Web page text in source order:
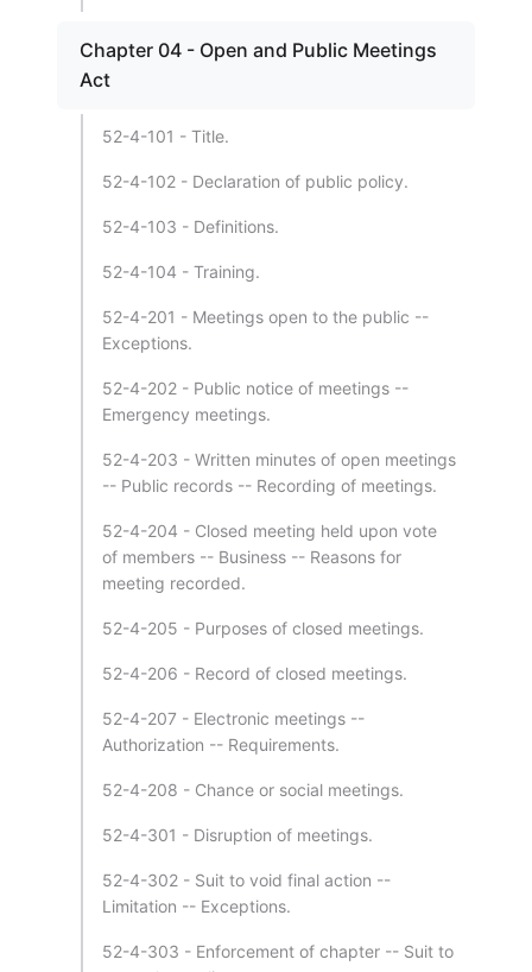
Chapter 04 - Open and Public Meetings
Act
52-4-101 - Title.
52-4-102 - Declaration of public policy.
52-4-103 - Definitions.
52-4-104 - Training.
52-4-201 - Meetings open to the public --
Exceptions.
52-4-202 - Public notice of meetings --
Emergency meetings.
52-4-203 - Written minutes of open meetings
-- Public records -- Recording of meetings.
52-4-204 - Closed meeting held upon vote
of members -- Business -- Reasons for
meeting recorded.
52-4-205 - Purposes of closed meetings.
52-4-206 - Record of closed meetings.
52-4-207 - Electronic meetings --
Authorization -- Requirements.
52-4-208 - Chance or social meetings.
52-4-301 - Disruption of meetings.
52-4-302 - Suit to void final action --
Limitation -- Exceptions.
52-4-303 - Enforcement of chapter -- Suit to